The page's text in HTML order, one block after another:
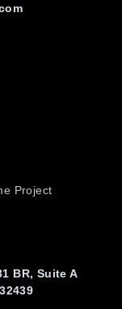
Project
BR, Suite A